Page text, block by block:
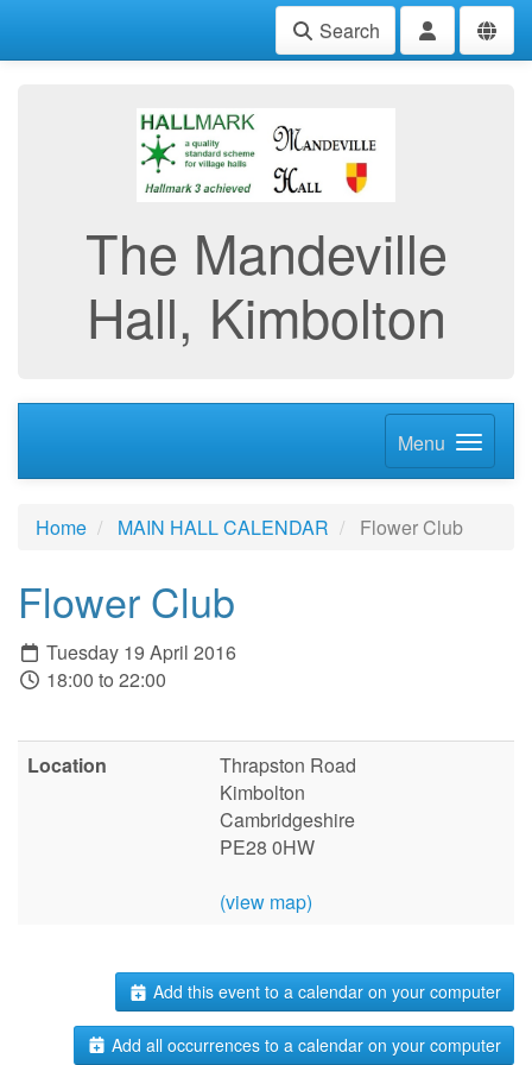
Search
The Mandeville
Hall, Kimbolton
Menu
Home MAIN HALL CALENDAR Flower Club
Flower Club
Tuesday 19 April 2016
18:00 to 22:00
Location
Thrapston Road
Kimbolton
Cambridgeshire
PE28 0HW
(view map)
Add this event to a calendar on your computer
Add all occurrences to a calendar on your computer